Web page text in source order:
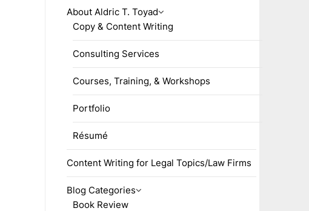
About Aldric T. Toyad
Copy & Content Writing
Consulting Services
Courses, Training, & Workshops
Portfolio
Résumé
Content Writing for Legal Topics/Law Firms
Blog Categories
Book Review